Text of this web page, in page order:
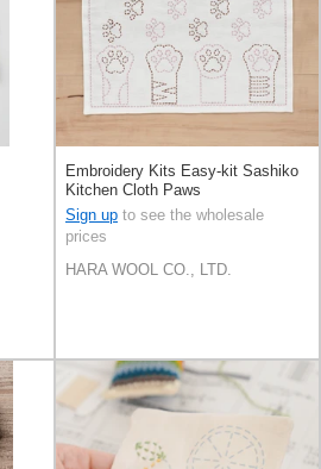
Embroidery Kits Easy-kit Sashiko
Kitchen Cloth Paws
Sign up to see the wholesale
prices
HARA WOOL CO., LTD.